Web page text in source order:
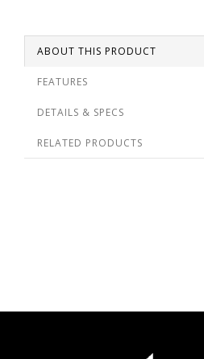
ABOUT THIS PRODUCT
FEATURES
DETAILS & SPECS
RELATED PRODUCTS